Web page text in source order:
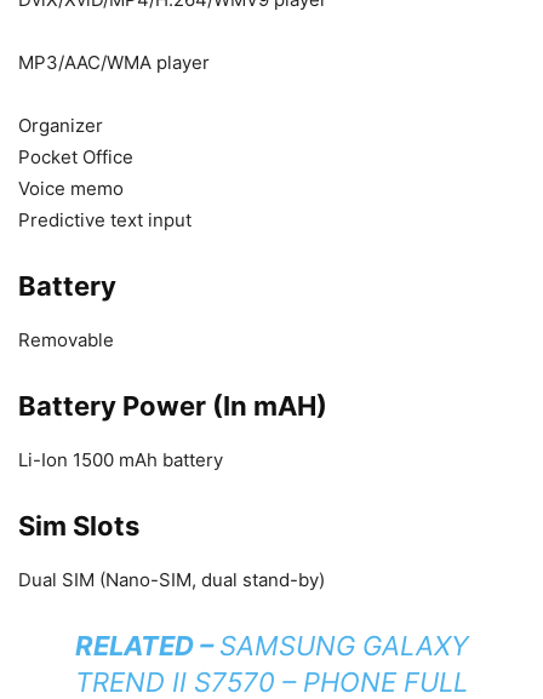
MP3/AAC/WMA player
Organizer
Pocket Office
Voice memo
Predictive text input
Battery
Removable
Battery Power (In mAH)
Li-Ion 1500 mAh battery
Sim Slots
Dual SIM (Nano-SIM, dual stand-by)
RELATED –SAMSUNG GALAXY
TREND II S7570 – PHONE FULL